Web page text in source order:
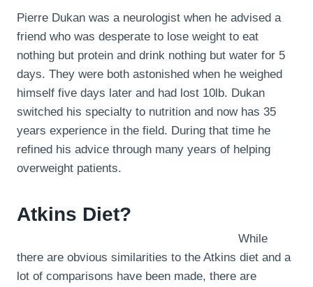
Pierre Dukan was a neurologist when he advised a
friend who was desperate to lose weight to eat
nothing but protein and drink nothing but water for 5
days. They were both astonished when he weighed
himself five days later and had lost 10lb. Dukan
switched his specialty to nutrition and now has 35
years experience in the field. During that time he
refined his advice through many years of helping
overweight patients.
Atkins Diet?
While
there are obvious similarities to the Atkins diet and a
lot of comparisons have been made, there are